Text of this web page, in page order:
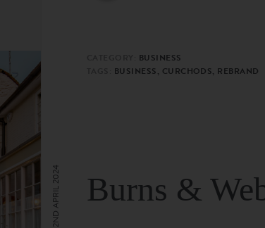
BUSINESS
BUSINESS, CURCHODS, REBRAND
Burns &
2ND APRIL 2024